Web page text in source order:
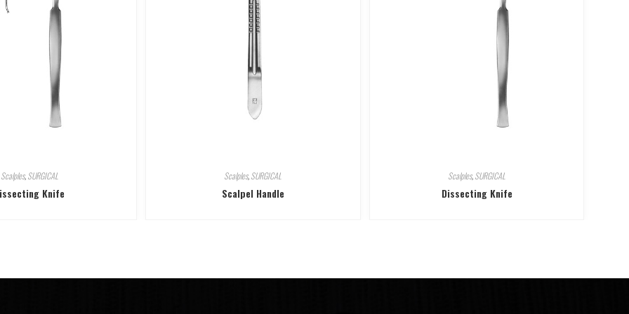
Scalples,SURGICAL
Knife
Scalples,SURGICAL
Scalpel Handle
Scalples,SURGICAL
Dissecting Knife